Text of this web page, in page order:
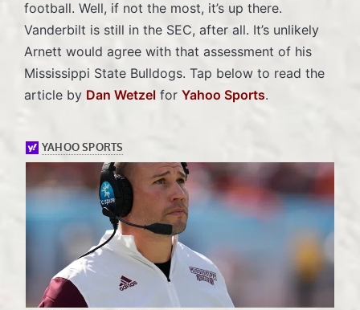
football. Well, if not the most, it’s up there.
Vanderbilt is still in the SEC, after all. It’s unlikely
Arnett would agree with that assessment of his
Mississippi State Bulldogs. Tap below to read the
article by Dan Wetzel for Yahoo Sports.